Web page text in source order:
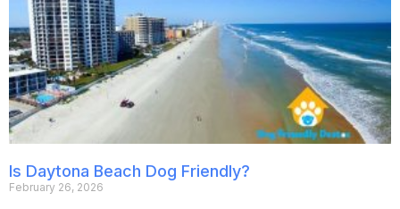
Is Daytona Beach Dog Friendly?
February 26, 2026